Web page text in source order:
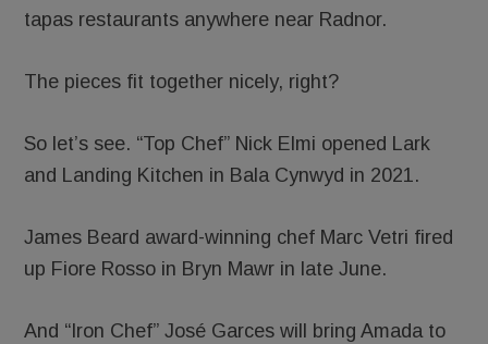
tapas restaurants anywhere near Radnor.
The pieces fit together nicely, right?
So let’s see. “Top Chef” Nick Elmi opened Lark
and Landing Kitchen in Bala Cynwyd in 2021.
James Beard award-winning chef Marc Vetri fired
up Fiore Rosso in Bryn Mawr in late June.
And “Iron Chef” José Garces will bring Amada to